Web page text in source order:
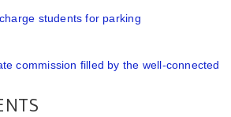
students for parking
commission filled by the well-connected